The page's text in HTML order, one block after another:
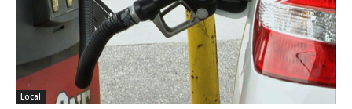
Local